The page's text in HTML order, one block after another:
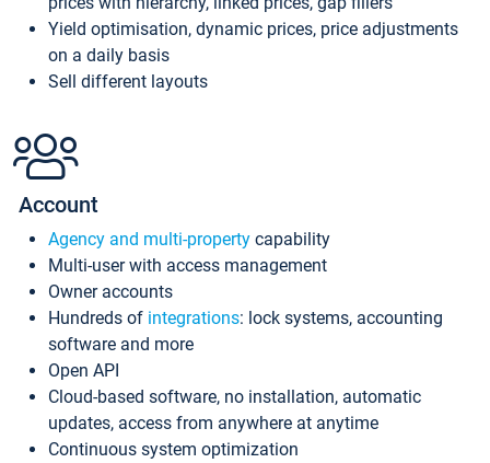
Yield optimisation, dynamic prices, price adjustments
on a daily basis
Sell different layouts
Account
Agency and multi-property capability
Multi-user with access management
Owner accounts
Hundreds of integrations: lock systems, accounting
software and more
Open API
Cloud-based software, no installation, automatic
updates, access from anywhere at anytime
Continuous system optimization